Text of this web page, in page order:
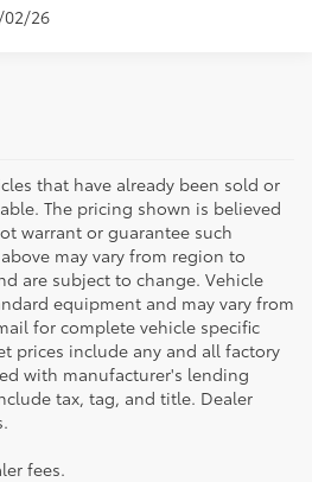
26
that have already been sold or
The pricing shown is believed
warrant or guarantee such
may vary from region to
are subject to change. Vehicle
equipment and may vary from
for complete vehicle specific
prices include any and all factory
with manufacturer's lending
tax, tag, and title. Dealer
fees.
vehicle? We've got plenty of